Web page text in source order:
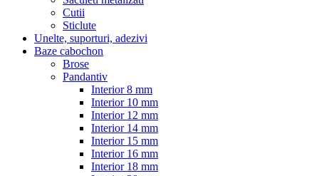
Cutii
Sticlute
Unelte, suporturi, adezivi
Baze cabochon
Brose
Pandantiv
Interior 8 mm
Interior 10 mm
Interior 12 mm
Interior 14 mm
Interior 15 mm
Interior 16 mm
Interior 18 mm